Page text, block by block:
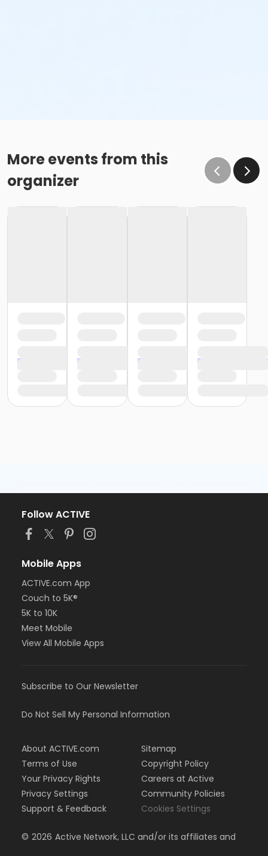
More events from this
organizer
Follow ACTIVE
Mobile Apps
ACTIVE.com App
Couch to 5K®
5K to 10K
Meet Mobile
View All Mobile Apps
Subscribe to Our Newsletter
Do Not Sell My Personal Information
About ACTIVE.com
Terms of Use
Your Privacy Rights
Privacy Settings
Support & Feedback
Sitemap
Copyright Policy
Careers at Active
Community Policies
Cookies Settings
© 2026 Active Network, LLC and/or its affiliates and